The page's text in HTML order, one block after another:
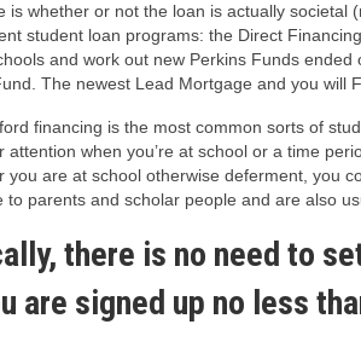
is whether or not the loan is actually societal
student loan programs: the Direct
and work out new Perkins Funds
The newest Lead Mortgage and you will
financing is the most common sorts of
attention when you’re at school or a time
you are at school otherwise deferment, you
to parents and scholar people and are also
there is no need to
are signed up no less